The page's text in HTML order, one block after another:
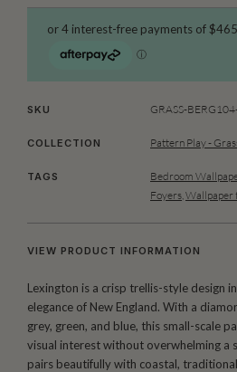
SKU GRASS-
COLLECTION Pattern Play -
TAGS Bedroom
Foyers Wallpaper
VIEW PRODUCT INFORMATION
Lexington is a crisp trellis-style design
elegance of New England. With a
grey, green, and blue, this small-scale
visual interest without overwhelming a
pairs beautifully with coastal,